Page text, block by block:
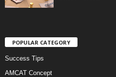
POPULAR CATEGORY
Success Tips
AMCAT Concept